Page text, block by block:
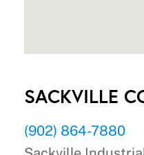
SACKVILLE
(902) 864-7880